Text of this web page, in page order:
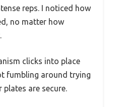
reps. I noticed how
no matter how
clicks into place
fumbling around trying
are secure.